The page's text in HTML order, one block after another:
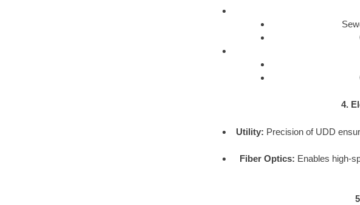
4.
Utility: Precision of UDD
Fiber Optics: Enables high-